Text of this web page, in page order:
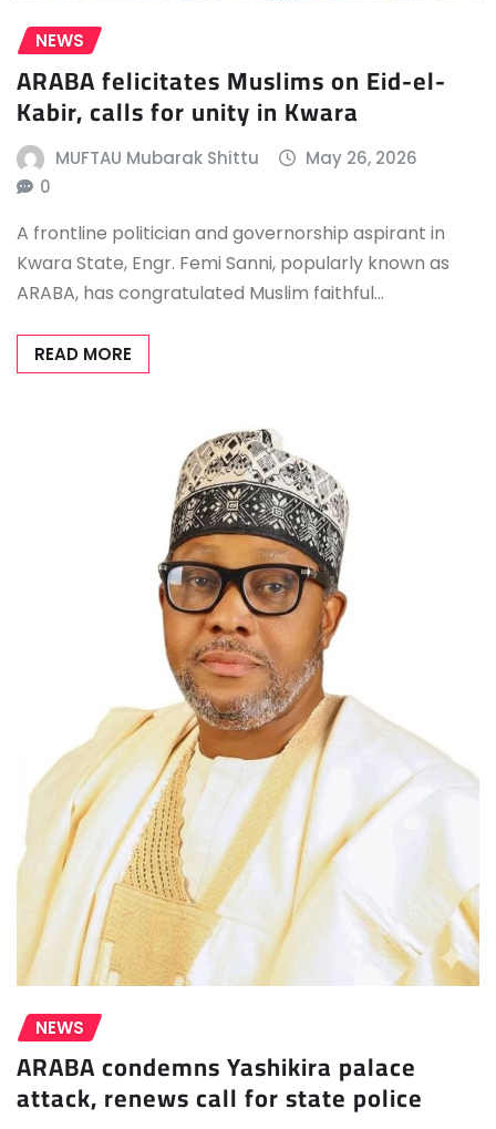
NEWS
ARABA felicitates Muslims on Eid-el-
Kabir, calls for unity in Kwara
MUFTAU Mubarak Shittu
May 26, 2026
0
A frontline politician and governorship aspirant in
Kwara State, Engr. Femi Sanni, popularly known as
ARABA, has congratulated Muslim faithful…
READ MORE
NEWS
ARABA condemns Yashikira palace
attack, renews call for state police